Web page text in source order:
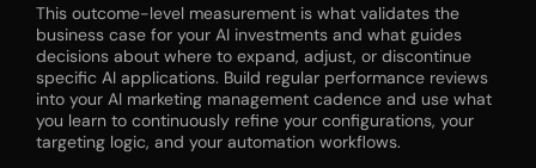
This outcome-level measurement is what validates the
business case for your AI investments and what guides
decisions about where to expand, adjust, or discontinue
specific AI applications. Build regular performance reviews
into your AI marketing management cadence and use what
you learn to continuously refine your configurations, your
targeting logic, and your automation workflows.